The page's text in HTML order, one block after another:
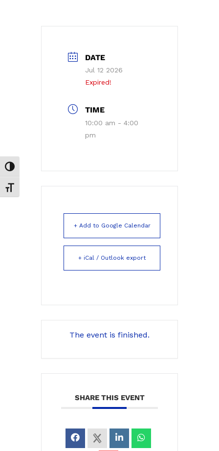
Toggle High Contrast
Toggle Font size
DATE
Jul 12 2026
Expired!
TIME
10:00 am - 4:00
pm
+ Add to Google Calendar
+ iCal / Outlook export
The event is finished.
SHARE THIS EVENT